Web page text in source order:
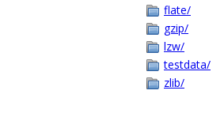
flate/
gzip/
lzw/
testdata/
zlib/